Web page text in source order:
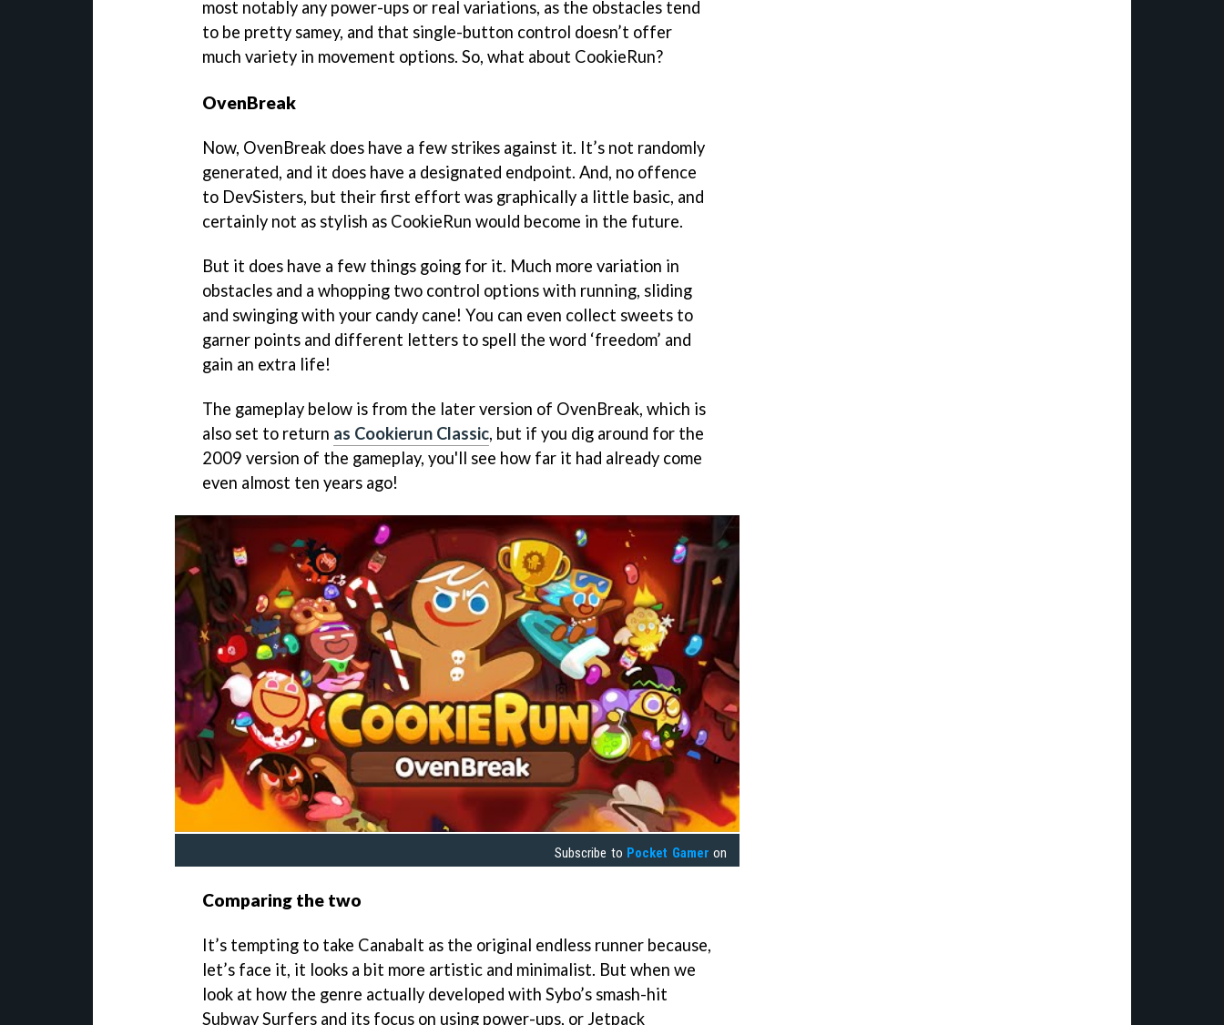
most notably any power-ups or real variations, as the obstacles tend
to be pretty samey, and that single-button control doesn’t offer
much variety in movement options. So, what about CookieRun?
OvenBreak
Now, OvenBreak does have a few strikes against it. It’s not randomly
generated, and it does have a designated endpoint. And, no offence
to DevSisters, but their first effort was graphically a little basic, and
certainly not as stylish as CookieRun would become in the future.
But it does have a few things going for it. Much more variation in
obstacles and a whopping two control options with running, sliding
and swinging with your candy cane! You can even collect sweets to
garner points and different letters to spell the word ‘freedom’ and
gain an extra life!
The gameplay below is from the later version of OvenBreak, which is
also set to return as Cookierun Classic, but if you dig around for the
2009 version of the gameplay, you'll see how far it had already come
even almost ten years ago!
Subscribe to Pocket Gamer on
Comparing the two
It’s tempting to take Canabalt as the original endless runner because,
let’s face it, it looks a bit more artistic and minimalist. But when we
look at how the genre actually developed with Sybo’s smash-hit
Subway Surfers and its focus on using power-ups, or Jetpack